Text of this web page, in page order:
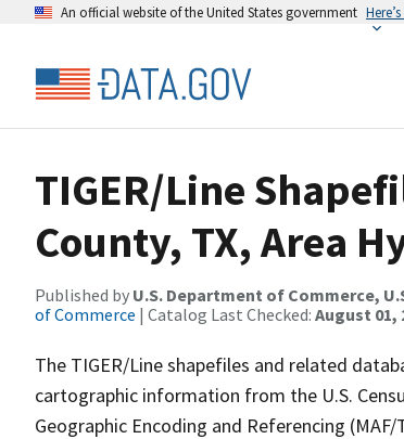
An official website of the United States government
TIGER/Line
County, TX, Area
Published by U.S. Department of Commerce,
of Commerce | Catalog Last Checked: August 01,
The TIGER/Line shapefiles and related
cartographic information from the U.S.
Geographic Encoding and Referencing